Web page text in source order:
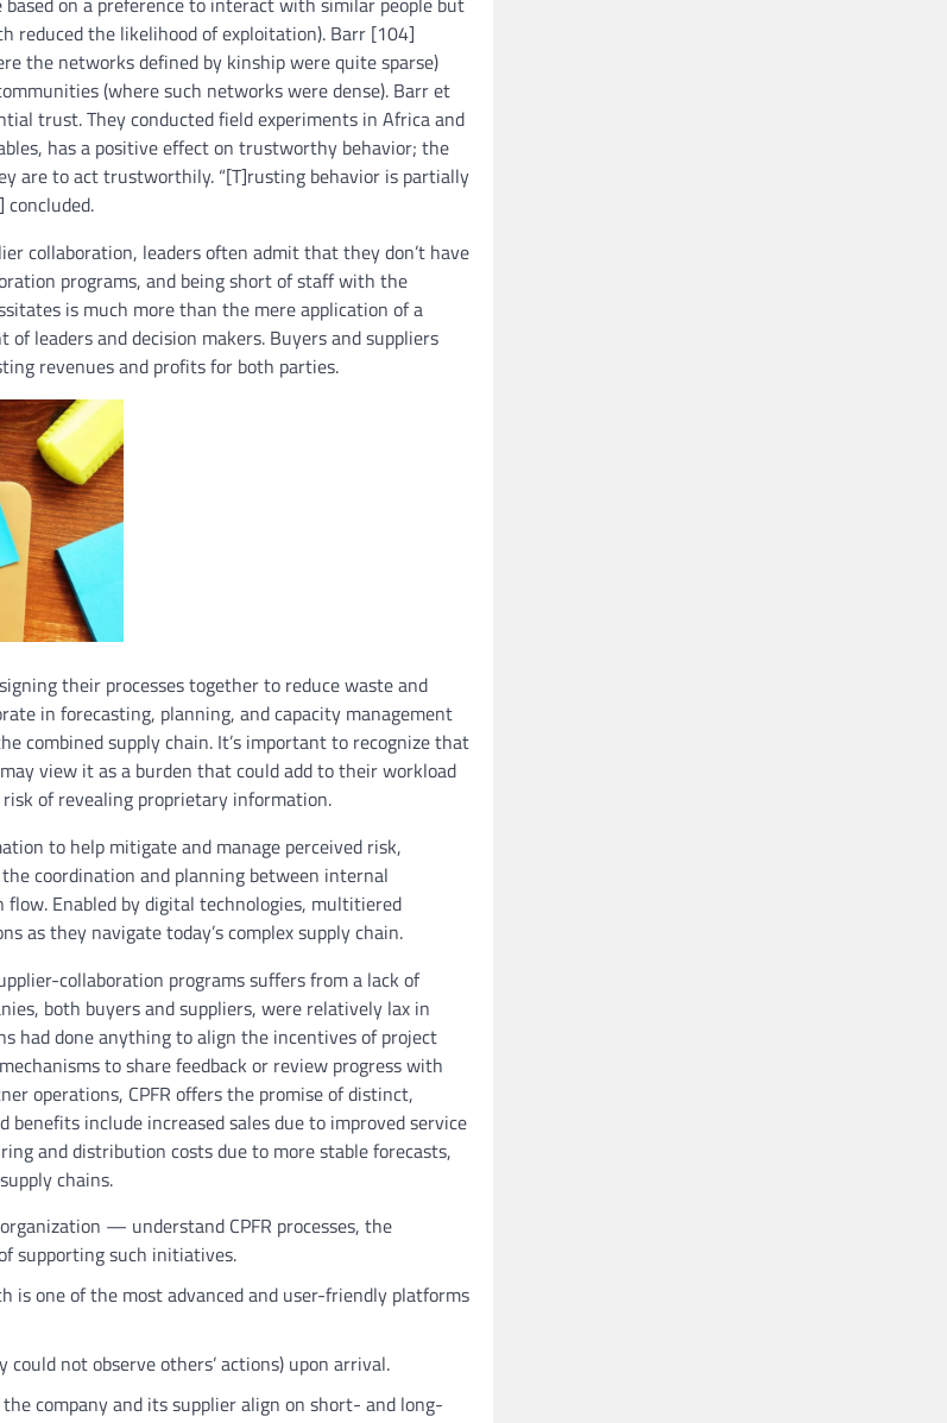
reduced the likelihood of exploitation). Barr [104]
the networks defined by kinship were quite sparse)
(where such networks were dense). Barr et
trust. They conducted field experiments in Africa and
has a positive effect on trustworthy behavior; the
are to act trustworthily. “[T]rusting behavior is partially
concluded.
collaboration, leaders often admit that they don’t have
programs, and being short of staff with the
is much more than the mere application of a
leaders and decision makers. Buyers and suppliers
revenues and profits for both parties.
their processes together to reduce waste and
in forecasting, planning, and capacity management
supply chain. It’s important to recognize that
view it as a burden that could add to their workload
of revealing proprietary information.
to help mitigate and manage perceived risk,
coordination and planning between internal
Enabled by digital technologies, multitiered
as they navigate today’s complex supply chain.
collaboration programs suffers from a lack of
both buyers and suppliers, were relatively lax in
had done anything to align the incentives of project
to share feedback or review progress with
operations, CPFR offers the promise of distinct,
include increased sales due to improved service
and distribution costs due to more stable forecasts,
chains.
— understand CPFR processes, the
supporting such initiatives.
is one of the most advanced and user-friendly platforms
not observe others’ actions) upon arrival.
company and its supplier align on short- and long-